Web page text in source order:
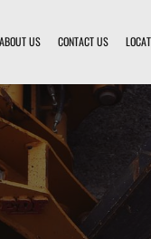
ABOUT US CONTACT US